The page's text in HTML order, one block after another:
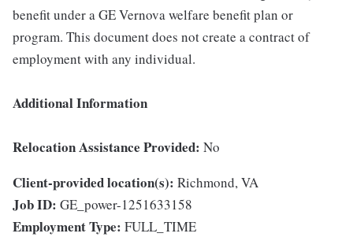
benefit under a GE Vernova welfare benefit plan or
program. This document does not create a contract of
employment with any individual.
Additional Information
Relocation Assistance Provided: No
Client-provided location(s): Richmond, VA
Job ID: GE_power-1251633158
Employment Type: FULL_TIME